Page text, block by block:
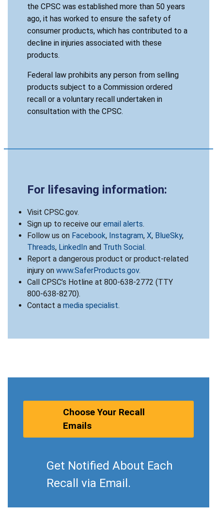
the CPSC was established more than 50 years
ago, it has worked to ensure the safety of
consumer products, which has contributed to a
decline in injuries associated with these
products.
Federal law prohibits any person from selling
products subject to a Commission ordered
recall or a voluntary recall undertaken in
consultation with the CPSC.
For lifesaving information:
Visit CPSC.gov.
Sign up to receive our email alerts.
Follow us on Facebook, Instagram, X, BlueSky,
Threads, LinkedIn and Truth Social .
Report a dangerous product or product-related
injury on www.SaferProducts.gov.
Call CPSC’s Hotline at 800-638-2772 (TTY
800-638-8270).
Contact a media specialist.
Choose Your Recall
Emails
Get Notified About Each
Recall via Email.